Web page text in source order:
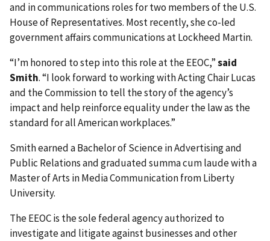
and in communications roles for two members of the U.S.
House of Representatives. Most recently, she co-led
government affairs communications at Lockheed Martin.
“I’m honored to step into this role at the EEOC,”said
Smith. “I look forward to working with Acting Chair Lucas
and the Commission to tell the story of the agency’s
impact and help reinforce equality under the law as the
standard for all American workplaces.”
Smith earned a Bachelor of Science in Advertising and
Public Relations and graduated summa cum laude with a
Master of Arts in Media Communication from Liberty
University.
The EEOC is the sole federal agency authorized to
investigate and litigate against businesses and other